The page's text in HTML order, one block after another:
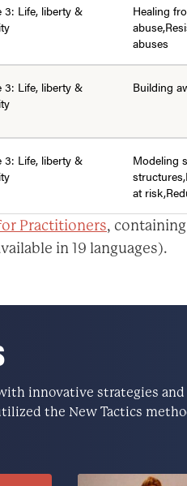
3: Life, liberty &
Healing
abuses
3: Life, liberty &
Building
3: Life, liberty &
Modeling
at
Practitioners,
in 19 languages).
innovative strategies
the New Tactics